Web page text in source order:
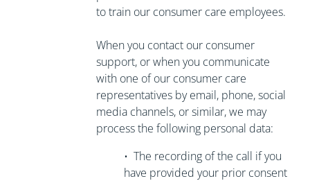
to train our consumer care employees.
When you contact our consumer
support, or when you communicate
with one of our consumer care
representatives by email, phone, social
media channels, or similar, we may
process the following personal data:
• The recording of the call if you
have provided your prior consent